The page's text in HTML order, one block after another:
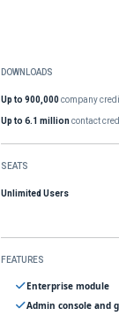
DOWNLOADS
Up to 900,000company
Up to 6.1 millioncontact
SEATS
Unlimited Users
FEATURES
Enterprise module
Admin console and